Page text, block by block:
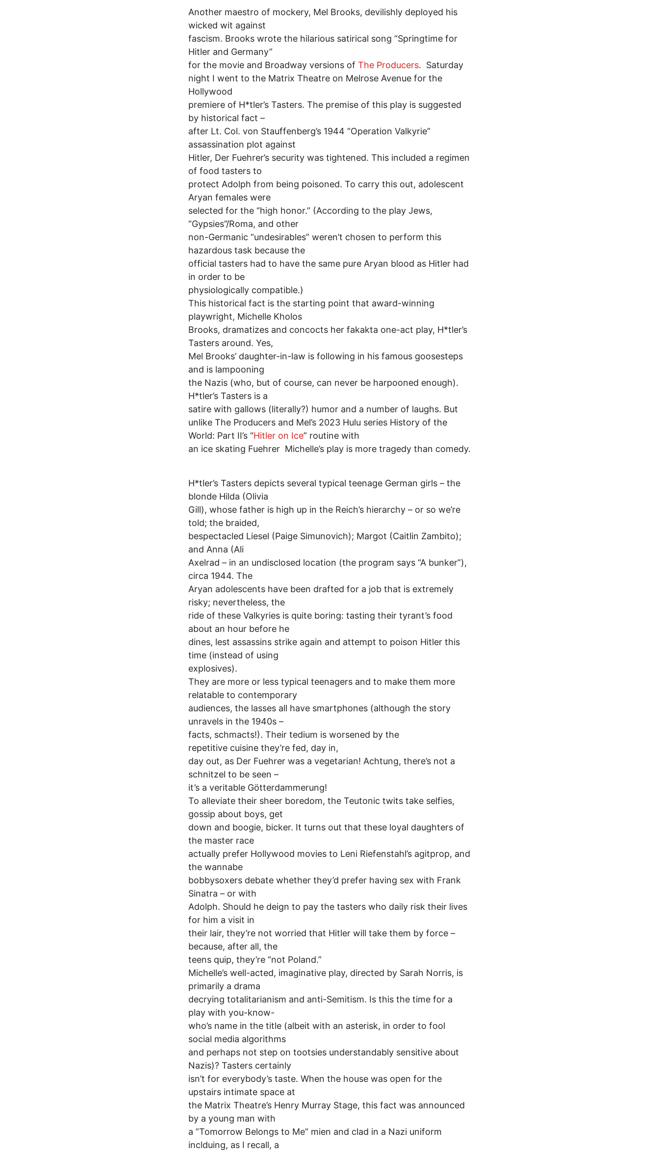
Another maestro of mockery, Mel Brooks, devilishly deployed his
wicked wit against
fascism. Brooks wrote the hilarious satirical song “Springtime for
Hitler and Germany”
for the movie and Broadway versions of The Producers. Saturday
night I went to the Matrix Theatre on Melrose Avenue for the
Hollywood
premiere of H*tler’s Tasters. The premise of this play is suggested
by historical fact –
after Lt. Col. von Stauffenberg’s 1944 “Operation Valkyrie”
assassination plot against
Hitler, Der Fuehrer’s security was tightened. This included a regimen
of food tasters to
protect Adolph from being poisoned. To carry this out, adolescent
Aryan females were
selected for the “high honor.” (According to the play Jews,
“Gypsies”/Roma, and other
non-Germanic “undesirables” weren’t chosen to perform this
hazardous task because the
official tasters had to have the same pure Aryan blood as Hitler had
in order to be
physiologically compatible.)
This historical fact is the starting point that award-winning
playwright, Michelle Kholos
Brooks, dramatizes and concocts her fakakta one-act play, H*tler’s
Tasters around. Yes,
Mel Brooks’ daughter-in-law is following in his famous goosesteps
and is lampooning
the Nazis (who, but of course, can never be harpooned enough).
H*tler’s Tasters is a
satire with gallows (literally?) humor and a number of laughs. But
unlike The Producers and Mel’s 2023 Hulu series History of the
World: Part II’s “Hitler on Ice” routine with
an ice skating Fuehrer Michelle’s play is more tragedy than comedy.
H*tler’s Tasters depicts several typical teenage German girls – the
blonde Hilda (Olivia
Gill), whose father is high up in the Reich’s hierarchy – or so we’re
told; the braided,
bespectacled Liesel (Paige Simunovich); Margot (Caitlin Zambito);
and Anna (Ali
Axelrad – in an undisclosed location (the program says “A bunker”),
circa 1944. The
Aryan adolescents have been drafted for a job that is extremely
risky; nevertheless, the
ride of these Valkyries is quite boring: tasting their tyrant’s food
about an hour before he
dines, lest assassins strike again and attempt to poison Hitler this
time (instead of using
explosives).
They are more or less typical teenagers and to make them more
relatable to contemporary
audiences, the lasses all have smartphones (although the story
unravels in the 1940s –
facts, schmacts!). Their tedium is worsened by the
repetitive cuisine they’re fed, day in,
day out, as Der Fuehrer was a vegetarian! Achtung, there’s not a
schnitzel to be seen –
it’s a veritable Götterdammerung!
To alleviate their sheer boredom, the Teutonic twits take selfies,
gossip about boys, get
down and boogie, bicker. It turns out that these loyal daughters of
the master race
actually prefer Hollywood movies to Leni Riefenstahl’s agitprop, and
the wannabe
bobbysoxers debate whether they’d prefer having sex with Frank
Sinatra – or with
Adolph. Should he deign to pay the tasters who daily risk their lives
for him a visit in
their lair, they’re not worried that Hitler will take them by force –
because, after all, the
teens quip, they’re “not Poland.”
Michelle’s well-acted, imaginative play, directed by Sarah Norris, is
primarily a drama
decrying totalitarianism and anti-Semitism. Is this the time for a
play with you-know-
who’s name in the title (albeit with an asterisk, in order to fool
social media algorithms
and perhaps not step on tootsies understandably sensitive about
Nazis)? Tasters certainly
isn’t for everybody’s taste. When the house was open for the
upstairs intimate space at
the Matrix Theatre’s Henry Murray Stage, this fact was announced
by a young man with
a ”Tomorrow Belongs to Me” mien and clad in a Nazi uniform
inclduing, as I recall, a